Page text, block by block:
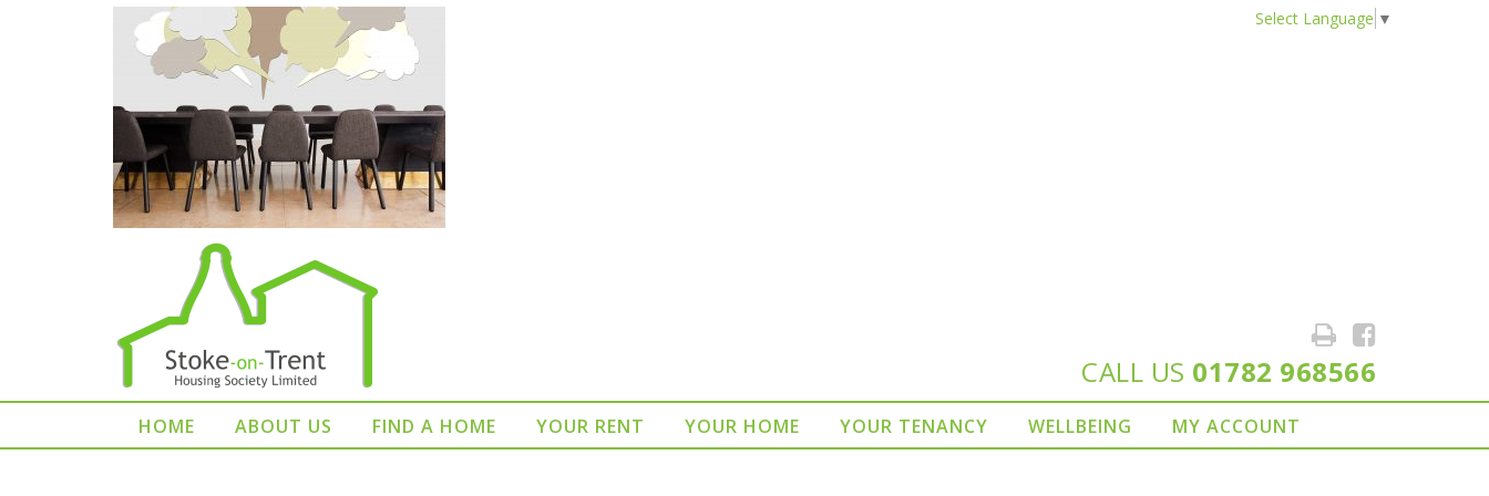
CALL US 01782 968566
Select Language ▼
HOME ABOUT US FIND A HOME YOUR RENT YOUR HOME YOUR TENANCY WELLBEING MY ACCOUNT